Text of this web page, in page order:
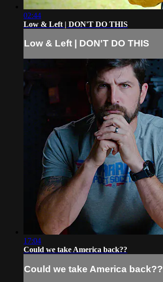
02:44
Low & Left | DON'T DO THIS
Low & Left | DON'T DO THIS
17:04
Could we take America back??
Could we take America back??